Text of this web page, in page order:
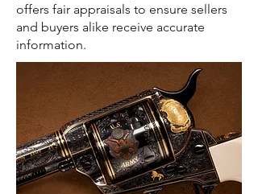
offers fair appraisals to ensure sellers
and buyers alike receive accurate
information.